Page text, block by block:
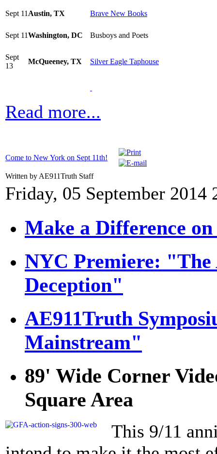
Sept 11 Austin, TX Brave New Books
Sept 11Washington, DC Busboys and Poets
Sept
13
McQueeney, TX Silver Eagle Taphouse
Read more...
Come to New York on Sept 11th!
Written by AE911Truth Staff
Friday, 05 September 2014
Make a Difference
NYC Premiere: "The
Deception"
AE911Truth
Mainstream"
89' Wide Corner
Square Area
This 9/11